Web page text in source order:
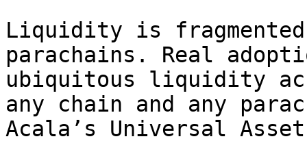
Liquidity is
parachains. Real
ubiquitous liquidity
any chain and any
Acala’s Universal